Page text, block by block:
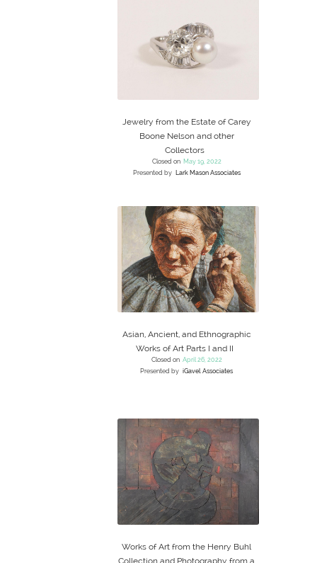
Jewelry from the Estate of Carey
Boone Nelson and other
Collectors
Closed on May 19, 2022
Presented by
Lark Mason Associates
Asian, Ancient, and Ethnographic
Works of Art Parts I and II
Closed on April 26, 2022
Presented by iGavel Associates
Works of Art from the Henry Buhl